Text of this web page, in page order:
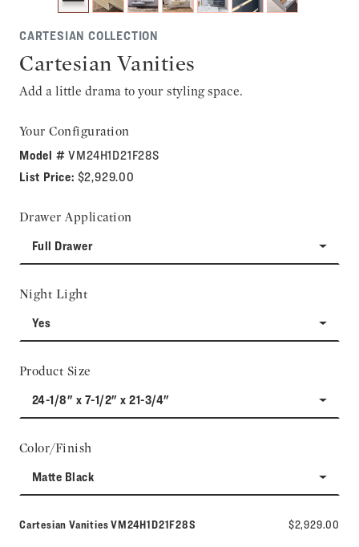
CARTESIAN COLLECTION
Cartesian Vanities
Add a little drama to your styling space.
Your Configuration
Model #VM24H1D21F28S
List Price: $2,929.00
Drawer Application
Full Drawer
Night Light
Yes
Product Size
24-1/8" x 7-1/2" x 21-3/4"
Color/Finish
Matte Black
Cartesian VanitiesModel number:
VM24H1D21F28S $2,929.00